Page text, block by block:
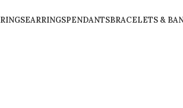
RINGSEARRINGSPENDANTSBRACELETS &